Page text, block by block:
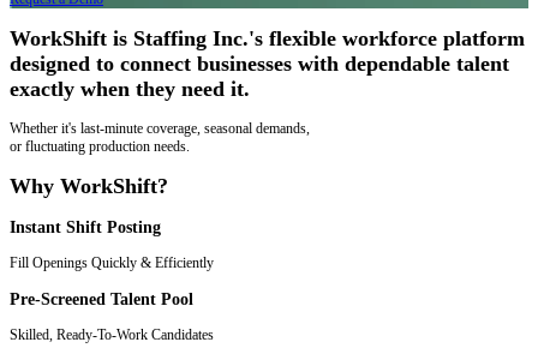
WorkShift is Staffing Inc.'s flexible workforce platform
designed to connect businesses with dependable talent
exactly when they need it.
Whether it's last-minute coverage, seasonal demands,
or fluctuating production needs.
Why WorkShift?
Instant Shift Posting
Fill Openings Quickly & Efficiently
Pre-Screened Talent Pool
Skilled, Ready-To-Work Candidates